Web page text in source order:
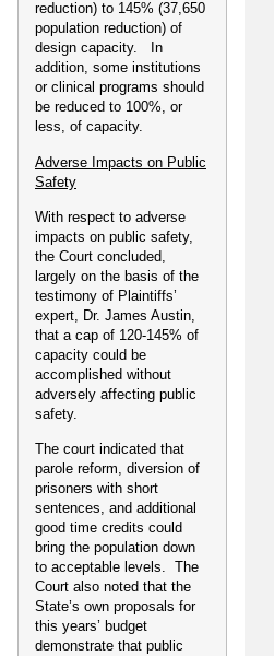
reduction) to 145% (37,650
population reduction) of
design capacity. In
addition, some institutions
or clinical programs should
be reduced to 100%, or
less, of capacity.
Adverse Impacts on Public
Safety
With respect to adverse
impacts on public safety,
the Court concluded,
largely on the basis of the
testimony of Plaintiffs’
expert, Dr. James Austin,
that a cap of 120-145% of
capacity could be
accomplished without
adversely affecting public
safety.
The court indicated that
parole reform, diversion of
prisoners with short
sentences, and additional
good time credits could
bring the population down
to acceptable levels. The
Court also noted that the
State’s own proposals for
this years’ budget
demonstrate that public